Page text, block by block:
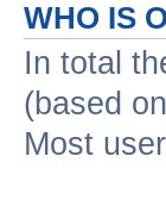
WHO IS
In total
(based
Most